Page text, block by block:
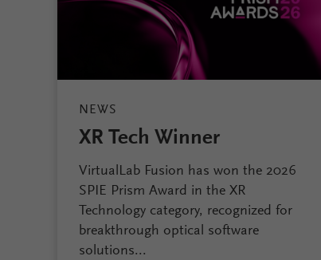
NEWS
XR Tech Winner
VirtualLab Fusion has won the 2026
SPIE Prism Award in the XR
Technology category, recognized for
breakthrough optical software
solutions...